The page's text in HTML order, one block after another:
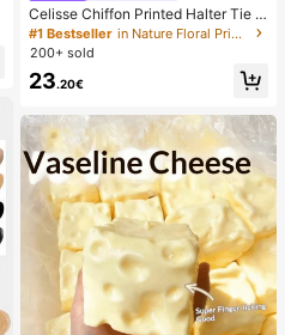
Celisse Chiffon Printed Halter Tie L
ayered Ruffle Hem Dress, Romantic
Vacation Wear For Women
#1 Bestseller
in Nature Floral Print Maxi Dresses
200+ sold
23.20€